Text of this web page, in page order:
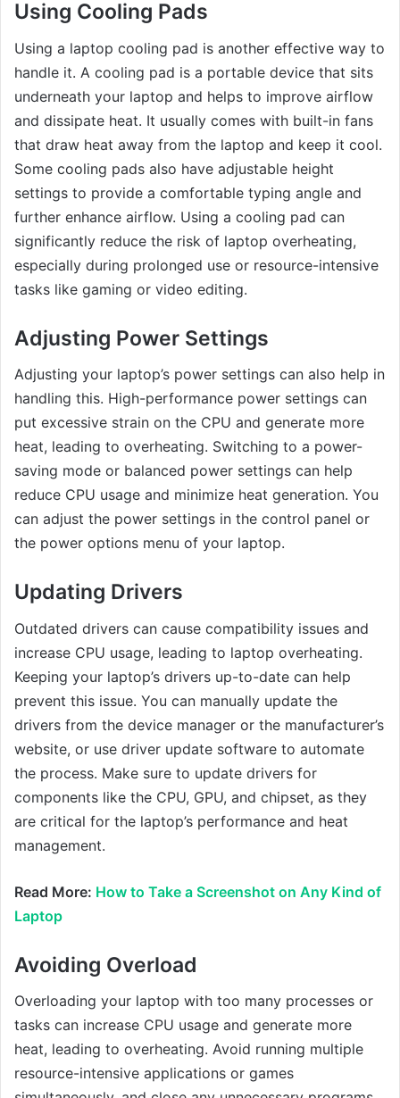
Using Cooling Pads
Using a laptop cooling pad is another effective way to
handle it. A cooling pad is a portable device that sits
underneath your laptop and helps to improve airflow
and dissipate heat. It usually comes with built-in fans
that draw heat away from the laptop and keep it cool.
Some cooling pads also have adjustable height
settings to provide a comfortable typing angle and
further enhance airflow. Using a cooling pad can
significantly reduce the risk of laptop overheating,
especially during prolonged use or resource-intensive
tasks like gaming or video editing.
Adjusting Power Settings
Adjusting your laptop’s power settings can also help in
handling this. High-performance power settings can
put excessive strain on the CPU and generate more
heat, leading to overheating. Switching to a power-
saving mode or balanced power settings can help
reduce CPU usage and minimize heat generation. You
can adjust the power settings in the control panel or
the power options menu of your laptop.
Updating Drivers
Outdated drivers can cause compatibility issues and
increase CPU usage, leading to laptop overheating.
Keeping your laptop’s drivers up-to-date can help
prevent this issue. You can manually update the
drivers from the device manager or the manufacturer’s
website, or use driver update software to automate
the process. Make sure to update drivers for
components like the CPU, GPU, and chipset, as they
are critical for the laptop’s performance and heat
management.
Read More: How to Take a Screenshot on Any Kind of
Laptop
Avoiding Overload
Overloading your laptop with too many processes or
tasks can increase CPU usage and generate more
heat, leading to overheating. Avoid running multiple
resource-intensive applications or games